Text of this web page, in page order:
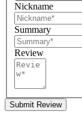
Nickname
Summary
Review
Submit Review